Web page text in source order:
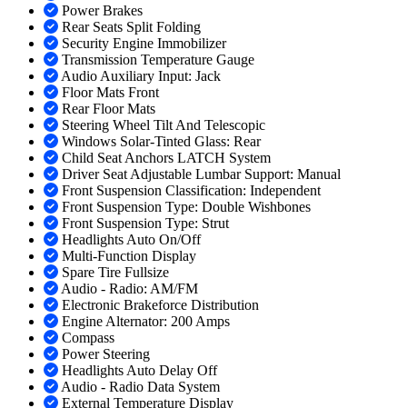
Power Brakes
Rear Seats Split Folding
Security Engine Immobilizer
Transmission Temperature Gauge
Audio Auxiliary Input: Jack
Floor Mats Front
Rear Floor Mats
Steering Wheel Tilt And Telescopic
Windows Solar-Tinted Glass: Rear
Child Seat Anchors LATCH System
Driver Seat Adjustable Lumbar Support: Manual
Front Suspension Classification: Independent
Front Suspension Type: Double Wishbones
Front Suspension Type: Strut
Headlights Auto On/Off
Multi-Function Display
Spare Tire Fullsize
Audio - Radio: AM/FM
Electronic Brakeforce Distribution
Engine Alternator: 200 Amps
Compass
Power Steering
Headlights Auto Delay Off
Audio - Radio Data System
External Temperature Display